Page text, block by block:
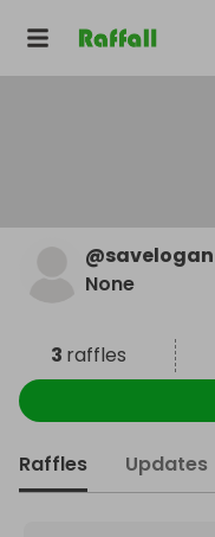
@savelogan
None
3 raffles
Raffles Updates